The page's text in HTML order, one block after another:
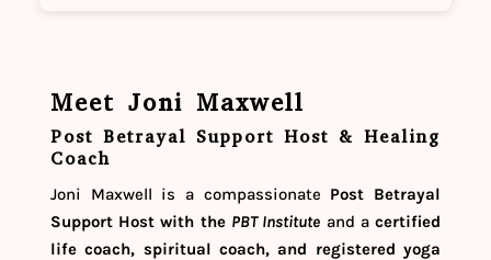
Meet Joni Maxwell
Post Betrayal Support Host & Healing
Coach
Joni Maxwell is a compassionate Post Betrayal
Support Host with the PBT Institute and acertified
life coach, spiritual coach, and registered yoga